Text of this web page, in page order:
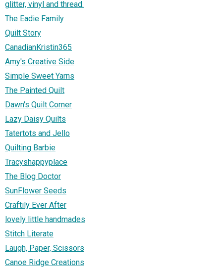
glitter, vinyl and thread.
The Eadie Family
Quilt Story
CanadianKristin365
Amy's Creative Side
Simple Sweet Yarns
The Painted Quilt
Dawn's Quilt Corner
Lazy Daisy Quilts
Tatertots and Jello
Quilting Barbie
Tracyshappyplace
The Blog Doctor
SunFlower Seeds
Craftily Ever After
lovely little handmades
Stitch Literate
Laugh, Paper, Scissors
Canoe Ridge Creations